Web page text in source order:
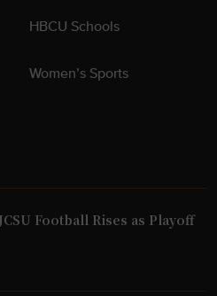
HBCU Schools
Women’s Sports
Football Rises as Playoff